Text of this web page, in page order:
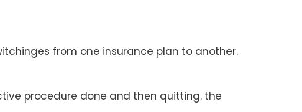
from one insurance plan to another.
procedure done and then quitting. the